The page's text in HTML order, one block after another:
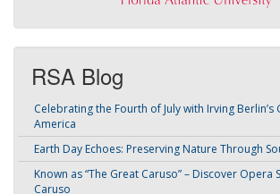
RSA Blog
Celebrating the Fourth of July with Irving Berlin’s
America
Earth Day Echoes: Preserving Nature Through
Known as “The Great Caruso” – Discover Opera
Caruso